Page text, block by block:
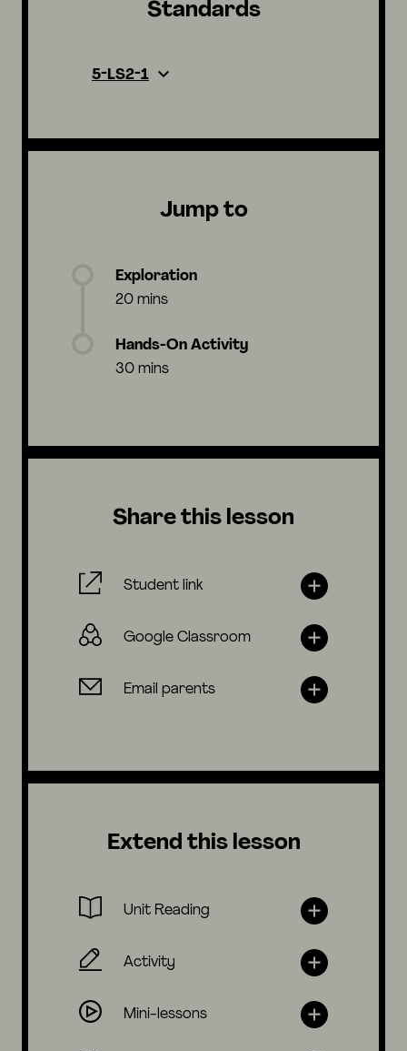
Standards
5-LS2-1
Jump to
Exploration
20 mins
Hands-On Activity
30 mins
Share this lesson
Student link
Google Classroom
Email parents
Extend this lesson
Unit Reading
Activity
Mini-lessons